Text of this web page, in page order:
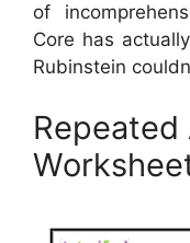
of
Core has
Rubinstein